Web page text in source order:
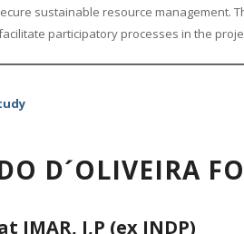
sustainable resource management.
participatory processes in the
D´OLIVEIRA
IMAR, I,P (ex INDP)